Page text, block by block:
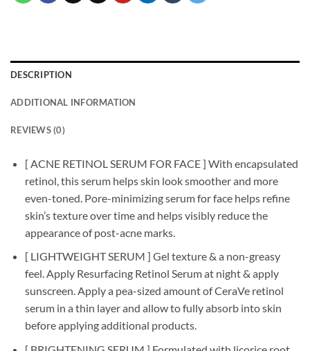
DESCRIPTION
ADDITIONAL INFORMATION
REVIEWS (0)
[ ACNE RETINOL SERUM FOR FACE ] With encapsulated
retinol, this serum helps skin look smoother and more
even-toned. Pore-minimizing serum for face helps refine
skin’s texture over time and helps visibly reduce the
appearance of post-acne marks.
[ LIGHTWEIGHT SERUM ] Gel texture & a non-greasy
feel. Apply Resurfacing Retinol Serum at night & apply
sunscreen. Apply a pea-sized amount of CeraVe retinol
serum in a thin layer and allow to fully absorb into skin
before applying additional products.